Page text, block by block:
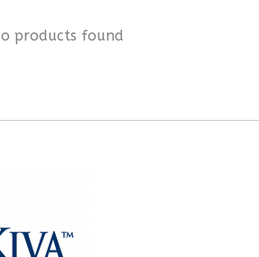
products found